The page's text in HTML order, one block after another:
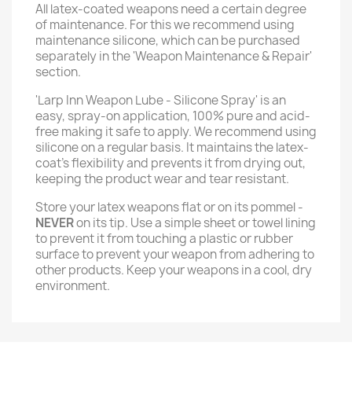
All latex-coated weapons need a certain degree
of maintenance. For this we recommend using
maintenance silicone, which can be purchased
separately in the 'Weapon Maintenance & Repair'
section.
'Larp Inn Weapon Lube - Silicone Spray' is an
easy, spray-on application, 100% pure and acid-
free making it safe to apply. We recommend using
silicone on a regular basis. It maintains the latex-
coat’s flexibility and prevents it from drying out,
keeping the product wear and tear resistant.
Store your latex weapons flat or on its pommel -
NEVERon its tip. Use a simple sheet or towel lining
to prevent it from touching a plastic or rubber
surface to prevent your weapon from adhering to
other products. Keep your weapons in a cool, dry
environment.